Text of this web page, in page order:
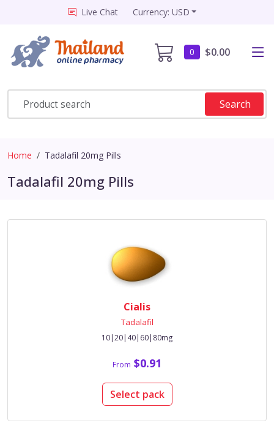
Live Chat Currency: USD
0 $0.00
Search
Home Tadalafil 20mg Pills
Tadalafil 20mg Pills
Cialis
Tadalafil
10|20|40|60|80mg
From $0.91
Select pack